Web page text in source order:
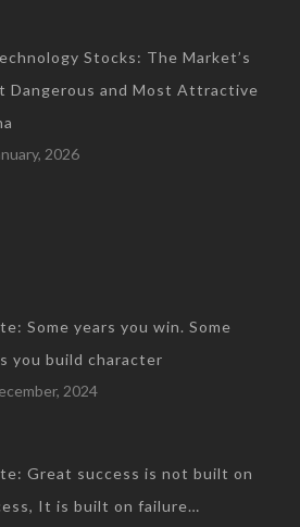
Stocks: The Market’s
Dangerous and Most Attractive
2026
Some years you win. Some
you build character
2024
Great success is not built on
It is built on failure…